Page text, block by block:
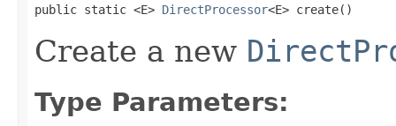
public static <E> DirectProcessor<E> create()
Create a new
Type Parameters: